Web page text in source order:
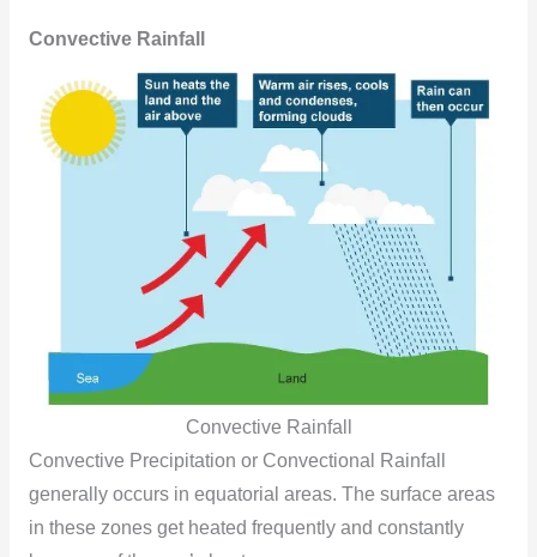
Convective Rainfall
Convective Rainfall
Convective Precipitation or Convectional Rainfall
generally occurs in equatorial areas. The surface areas
in these zones get heated frequently and constantly